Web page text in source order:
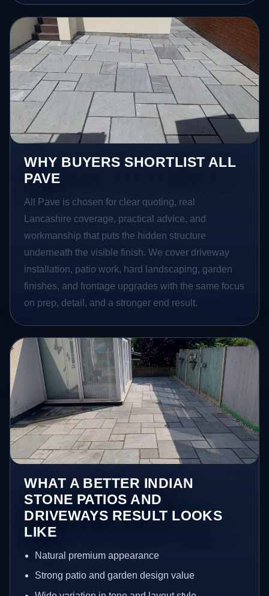
WHY BUYERS SHORTLIST ALL
PAVE
All Pave is chosen for clear quoting, real
Lancashire coverage, practical advice, and
workmanship that puts the hidden structure
underneath the visible finish. We cover driveway
installation, patio work, hard landscaping, garden
finishes, and frontage upgrades with the same focus
on prep, detail, and a stronger end result.
WHAT A BETTER INDIAN
STONE PATIOS AND
DRIVEWAYS RESULT LOOKS
LIKE
Natural premium appearance
Strong patio and garden design value